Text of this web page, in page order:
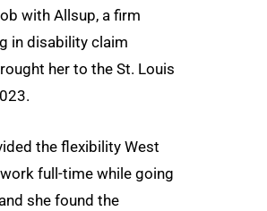
with Allsup, a firm
in disability claim
her to the St. Louis
the flexibility West
full-time while going
she found the